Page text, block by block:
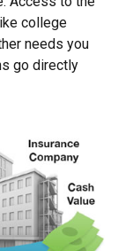
college
needs you
go directly